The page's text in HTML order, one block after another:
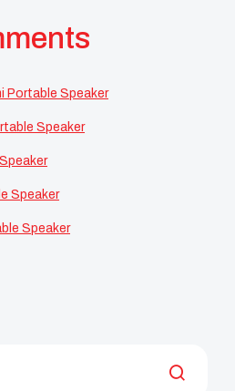
Portable Speaker
Speaker
Speaker
Speaker